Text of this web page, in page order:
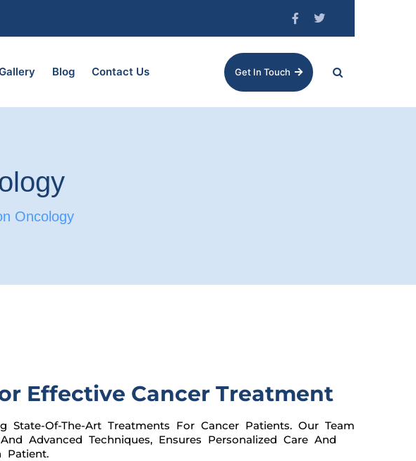
Blog Contact Us Get In Touch
Oncology
Effective Cancer Treatment
State-Of-The-Art Treatments For Cancer Patients. Our Team
Advanced Techniques, Ensures Personalized Care And
Patient.